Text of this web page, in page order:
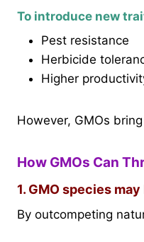
To introduce new
Pest resistance
Herbicide
Higher
However, GMOs
How GMOs Can
1. GMO species
By outcompeting